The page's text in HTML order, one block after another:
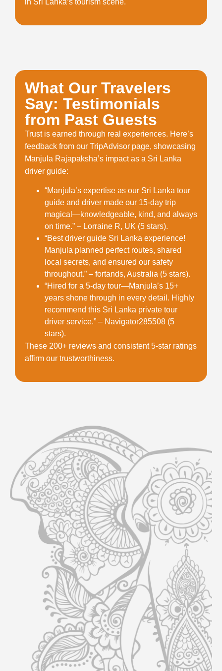
in Sri Lanka’s tourism scene.
What Our Travelers
Say: Testimonials
from Past Guests
Trust is earned through real experiences. Here’s
feedback from our TripAdvisor page, showcasing
Manjula Rajapaksha’s impact as a Sri Lanka
driver guide:
“Manjula’s expertise as our Sri Lanka tour
guide and driver made our 15-day trip
magical—knowledgeable, kind, and always
on time.” – Lorraine R, UK (5 stars).
“Bestdriver guide Sri Lanka experience!
Manjula planned perfect routes, shared
local secrets, and ensured our safety
throughout.” – fortands, Australia (5 stars).
“Hired for a 5-day tour—Manjula’s 15+
years shone through in every detail. Highly
recommend this Sri Lanka private tour
driver service.” – Navigator285508 (5
stars).
These 200+ reviews and consistent 5-star ratings
affirm our trustworthiness.